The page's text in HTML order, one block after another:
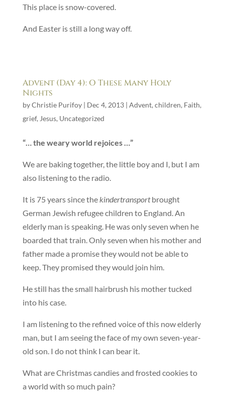
This place is snow-covered.
And Easter is still a long way off.
Advent (Day 4): O These Many Holy
Nights
byChristie Purifoy| Dec 4, 2013| Advent, children, Faith,
grief, Jesus, Uncategorized
“… the weary world rejoices …”
We are baking together, the little boy and I, but I am
also listening to the radio.
It is 75 years since thekindertransportbrought
German Jewish refugee children to England. An
elderly man is speaking. He was only seven when he
boarded that train. Only seven when his mother and
father made a promise they would not be able to
keep. They promised they would join him.
He still has the small hairbrush his mother tucked
into his case.
I am listening to the refined voice of this now elderly
man, but I am seeing the face of my own seven-year-
old son. I do not think I can bear it.
What are Christmas candies and frosted cookies to
a world with so much pain?